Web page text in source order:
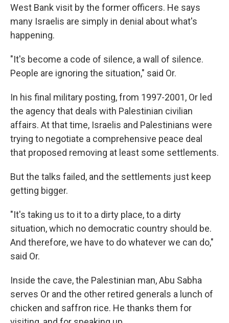
West Bank visit by the former officers. He says
many Israelis are simply in denial about what's
happening.
"It's become a code of silence, a wall of silence.
People are ignoring the situation," said Or.
In his final military posting, from 1997-2001, Or led
the agency that deals with Palestinian civilian
affairs. At that time, Israelis and Palestinians were
trying to negotiate a comprehensive peace deal
that proposed removing at least some settlements.
But the talks failed, and the settlements just keep
getting bigger.
"It's taking us to it to a dirty place, to a dirty
situation, which no democratic country should be.
And therefore, we have to do whatever we can do,"
said Or.
Inside the cave, the Palestinian man, Abu Sabha
serves Or and the other retired generals a lunch of
chicken and saffron rice. He thanks them for